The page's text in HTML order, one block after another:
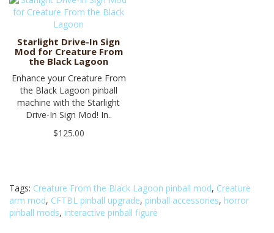
Starlight Drive-In Sign
Mod for Creature From
the Black Lagoon
Enhance your Creature From
the Black Lagoon pinball
machine with the Starlight
Drive-In Sign Mod! In..
$125.00
Tags: Creature From the Black Lagoon pinball mod, Creature
arm mod, CFTBL pinball upgrade, pinball accessories, horror
pinball mods, interactive pinball figure